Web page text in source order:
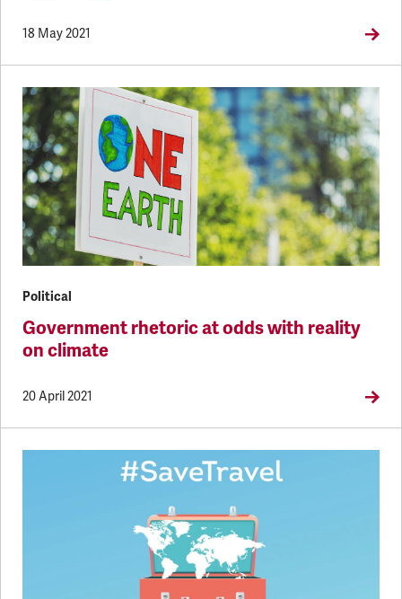
18 May 2021
Political
Government rhetoric at odds with reality
on climate
20 April 2021